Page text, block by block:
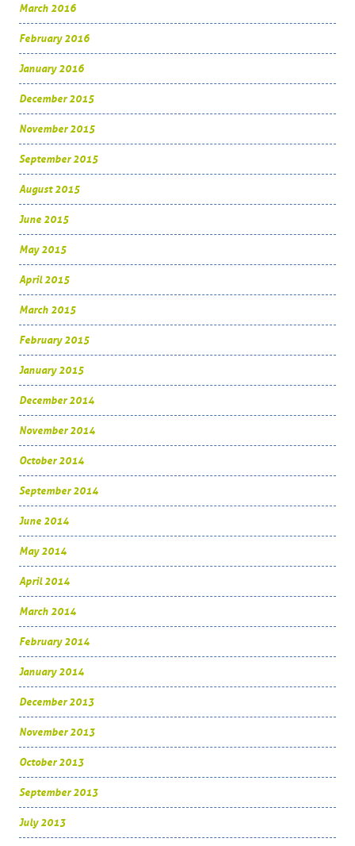
March 2016
February 2016
January 2016
December 2015
November 2015
September 2015
August 2015
June 2015
May 2015
April 2015
March 2015
February 2015
January 2015
December 2014
November 2014
October 2014
September 2014
June 2014
May 2014
April 2014
March 2014
February 2014
January 2014
December 2013
November 2013
October 2013
September 2013
July 2013